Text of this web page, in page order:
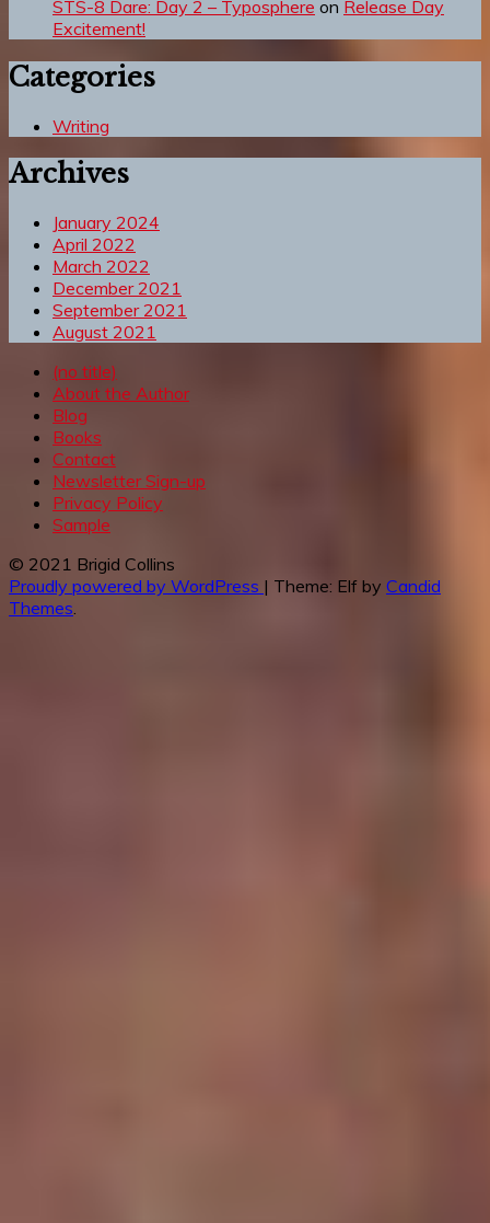
STS-8 Dare: Day 2 – Typosphere on Release Day
Excitement!
Categories
Writing
Archives
January 2024
April 2022
March 2022
December 2021
September 2021
August 2021
(no title)
About the Author
Blog
Books
Contact
Newsletter Sign-up
Privacy Policy
Sample
© 2021 Brigid Collins
Proudly powered by WordPress | Theme: Elf by Candid
Themes.